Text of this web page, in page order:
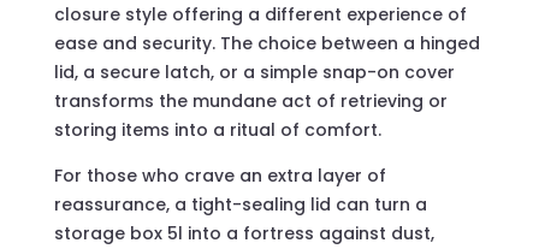
closure style offering a different experience of
ease and security. The choice between a hinged
lid, a secure latch, or a simple snap-on cover
transforms the mundane act of retrieving or
storing items into a ritual of comfort.
For those who crave an extra layer of
reassurance, a tight-sealing lid can turn a
storage box 5l into a fortress against dust,